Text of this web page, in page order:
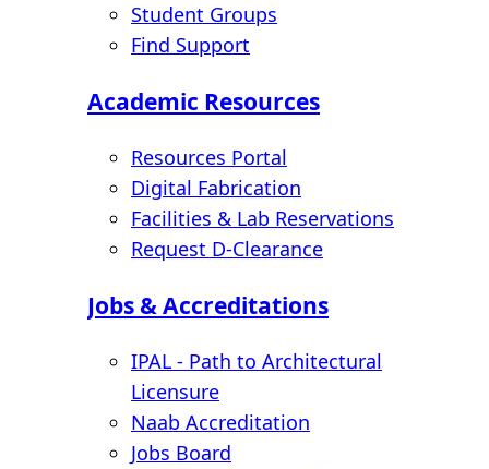
Student Groups
Find Support
Academic Resources
Resources Portal
Digital Fabrication
Facilities & Lab Reservations
Request D-Clearance
Jobs & Accreditations
IPAL - Path to Architectural
Licensure
Naab Accreditation
Jobs Board